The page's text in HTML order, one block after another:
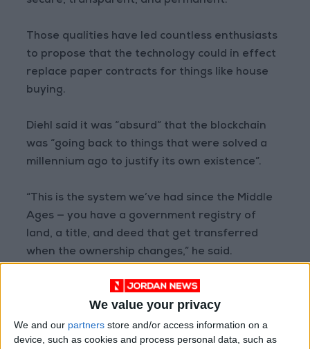
We value your privacy
We and our partners store and/or access information on a
device, such as cookies and process personal data, such as
Those qualities have led countless enthusiasts
to propose that the technology could in effect
replace paper contracts for things like house
buying.
Diehl said it was “absurd” that the blockchain
was “going back to things that were solved a
millennium ago to justify its own existence”.
“This is the system we’ve had since the Middle
Ages — you have a government registry of
land, a title, and deed that get transferred
when the ownership changes,” he said.
“The blockchain isn’t solving anything here.”
Payments without banks?